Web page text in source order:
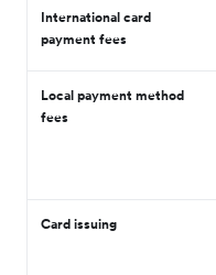
International card
payment fees
Local payment method
fees
Card issuing